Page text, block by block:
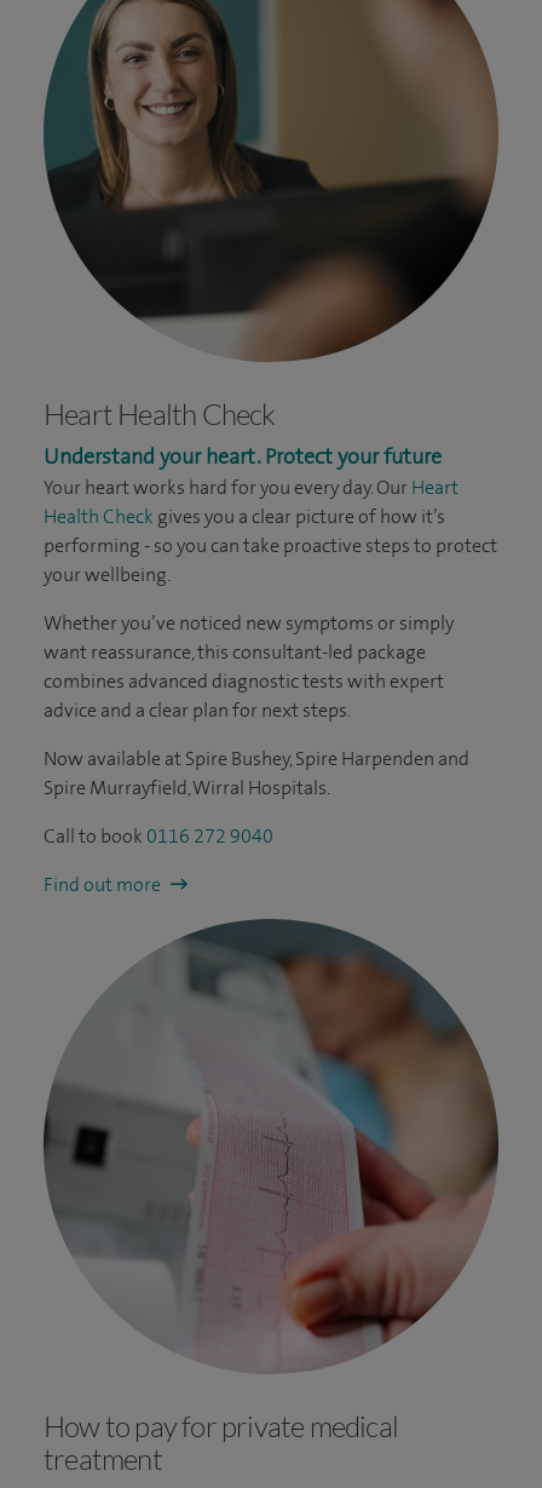
Heart Health Check
Understand your heart. Protect your future
Your heart works hard for you every day. Our Heart
Health Check gives you a clear picture of how it’s
performing - so you can take proactive steps to protect
your wellbeing.
Whether you’ve noticed new symptoms or simply
want reassurance, this consultant-led package
combines advanced diagnostic tests with expert
advice and a clear plan for next steps.
Now available at Spire Bushey, Spire Harpenden and
Spire Murrayfield, Wirral Hospitals.
Call to book 0116 272 9040
Find out more
How to pay for private medical
treatment